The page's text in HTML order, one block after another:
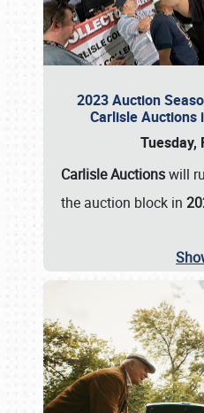
2023 Auction
Carlisle Auctions
Tuesday,
Carlisle Auctionswill
the auction block in